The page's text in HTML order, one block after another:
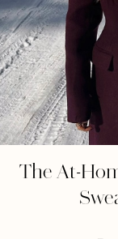
The At-